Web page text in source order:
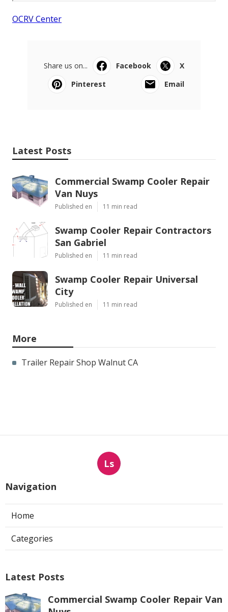
OCRV Center
Share us on... Facebook
X
Pinterest
Email
Latest Posts
Commercial Swamp Cooler Repair
Van Nuys
Published en 11 min read
Swamp Cooler Repair Contractors
San Gabriel
Published en 11 min read
Swamp Cooler Repair Universal
City
Published en 11 min read
More
Trailer Repair Shop Walnut CA
Ls
Navigation
Home
Categories
Latest Posts
Commercial Swamp Cooler Repair Van